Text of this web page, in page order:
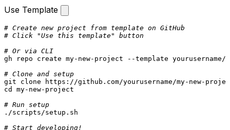
Use Template
# Create new project from template on GitHub
# Click "Use this template" button
# Or via CLI
gh repo create my-new-project --template
# Clone and setup
git clone
cd
my-new-project
# Run setup
./scripts/setup.sh
# Start developing!